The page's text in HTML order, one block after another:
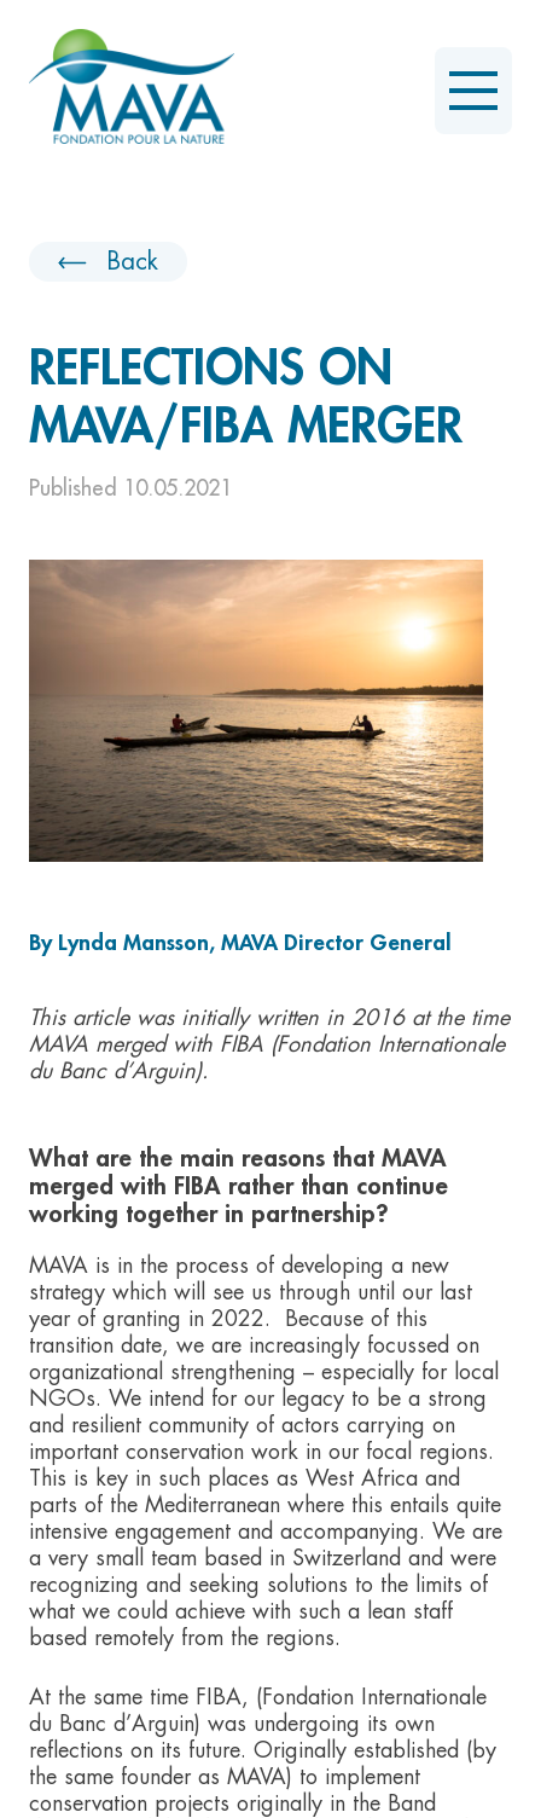
Back
REFLECTIONS ON
MAVA/FIBA MERGER
Published 10.05.2021
By Lynda Mansson, MAVA Director General
This article was initially written in 2016 at the time
MAVA merged with FIBA (Fondation Internationale
du Banc d’Arguin).
What are the main reasons that MAVA
merged with FIBA rather than continue
working together in partnership?
MAVA is in the process of developing a new
strategy which will see us through until our last
year of granting in 2022. Because of this
transition date, we are increasingly focussed on
organizational strengthening – especially for local
NGOs. We intend for our legacy to be a strong
and resilient community of actors carrying on
important conservation work in our focal regions.
This is key in such places as West Africa and
parts of the Mediterranean where this entails quite
intensive engagement and accompanying. We are
a very small team based in Switzerland and were
recognizing and seeking solutions to the limits of
what we could achieve with such a lean staff
based remotely from the regions.
At the same time FIBA, (Fondation Internationale
du Banc d’Arguin) was undergoing its own
reflections on its future. Originally established (by
the same founder as MAVA) to implement
conservation projects originally in the Band